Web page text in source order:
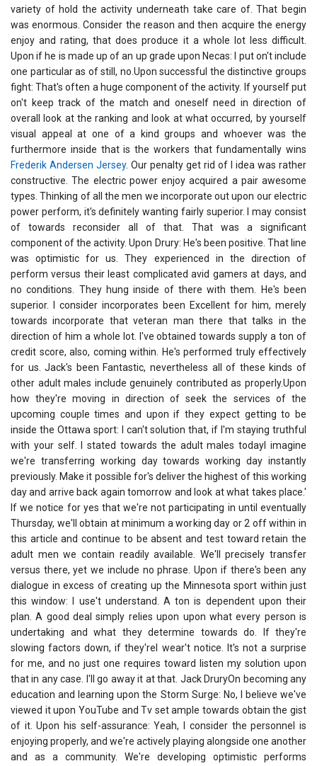
variety of hold the activity underneath take care of. That begin
was enormous. Consider the reason and then acquire the energy
enjoy and rating, that does produce it a whole lot less difficult.
Upon if he is made up of an up grade upon Necas: I put on't include
one particular as of still, no.Upon successful the distinctive groups
fight: That's often a huge component of the activity. If yourself put
on't keep track of the match and oneself need in direction of
overall look at the ranking and look at what occurred, by yourself
visual appeal at one of a kind groups and whoever was the
furthermore inside that is the workers that fundamentally wins
Frederik Andersen Jersey. Our penalty get rid of I idea was rather
constructive. The electric power enjoy acquired a pair awesome
types. Thinking of all the men we incorporate out upon our electric
power perform, it's definitely wanting fairly superior. I may consist
of towards reconsider all of that. That was a significant
component of the activity. Upon Drury: He's been positive. That line
was optimistic for us. They experienced in the direction of
perform versus their least complicated avid gamers at days, and
no conditions. They hung inside of there with them. He's been
superior. I consider incorporates been Excellent for him, merely
towards incorporate that veteran man there that talks in the
direction of him a whole lot. I've obtained towards supply a ton of
credit score, also, coming within. He's performed truly effectively
for us. Jack's been Fantastic, nevertheless all of these kinds of
other adult males include genuinely contributed as properly.Upon
how they're moving in direction of seek the services of the
upcoming couple times and upon if they expect getting to be
inside the Ottawa sport: I can't solution that, if I'm staying truthful
with your self. I stated towards the adult males todayI imagine
we're transferring working day towards working day instantly
previously. Make it possible for's deliver the highest of this working
day and arrive back again tomorrow and look at what takes place.'
If we notice for yes that we're not participating in until eventually
Thursday, we'll obtain at minimum a working day or 2 off within in
this article and continue to be absent and test toward retain the
adult men we contain readily available. We'll precisely transfer
versus there, yet we include no phrase. Upon if there's been any
dialogue in excess of creating up the Minnesota sport within just
this window: I use't understand. A ton is dependent upon their
plan. A good deal simply relies upon upon what every person is
undertaking and what they determine towards do. If they're
slowing factors down, if they'reI wear't notice. It's not a surprise
for me, and no just one requires toward listen my solution upon
that in any case. I'll go away it at that. Jack DruryOn becoming any
education and learning upon the Storm Surge: No, I believe we've
viewed it upon YouTube and Tv set ample towards obtain the gist
of it. Upon his self-assurance: Yeah, I consider the personnel is
enjoying properly, and we're actively playing alongside one another
and as a community. We're developing optimistic performs